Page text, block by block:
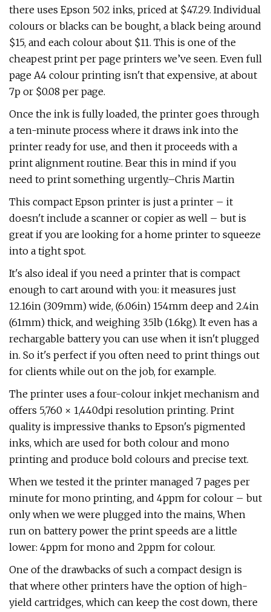
there uses Epson 502 inks, priced at $47.29. Individual
colours or blacks can be bought, a black being around
$15, and each colour about $11. This is one of the
cheapest print per page printers we’ve seen. Even full
page A4 colour printing isn't that expensive, at about
7p or $0.08 per page.
Once the ink is fully loaded, the printer goes through
a ten-minute process where it draws ink into the
printer ready for use, and then it proceeds with a
print alignment routine. Bear this in mind if you
need to print something urgently.–Chris Martin
This compact Epson printer is just a printer – it
doesn't include a scanner or copier as well – but is
great if you are looking for a home printer to squeeze
into a tight spot.
It's also ideal if you need a printer that is compact
enough to cart around with you: it measures just
12.16in (309mm) wide, (6.06in) 154mm deep and 2.4in
(61mm) thick, and weighing 3.5lb (1.6kg). It even has a
rechargable battery you can use when it isn't plugged
in. So it's perfect if you often need to print things out
for clients while out on the job, for example.
The printer uses a four-colour inkjet mechanism and
offers 5,760 × 1,440dpi resolution printing. Print
quality is impressive thanks to Epson's pigmented
inks, which are used for both colour and mono
printing and produce bold colours and precise text.
When we tested it the printer managed 7 pages per
minute for mono printing, and 4ppm for colour – but
only when we were plugged into the mains, When
run on battery power the print speeds are a little
lower: 4ppm for mono and 2ppm for colour.
One of the drawbacks of such a compact design is
that where other printers have the option of high-
yield cartridges, which can keep the cost down, there